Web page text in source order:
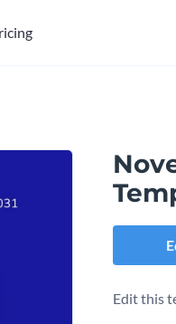
Edit this